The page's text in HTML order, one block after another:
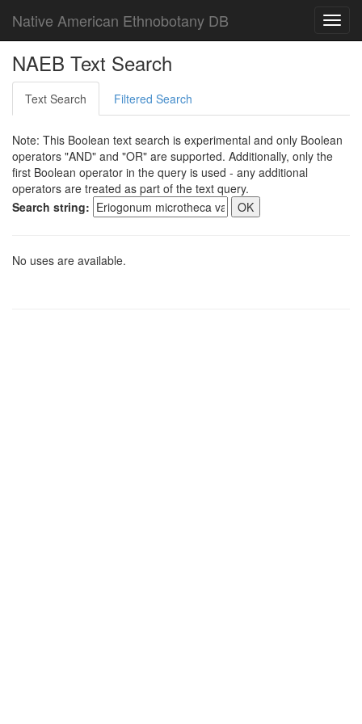
Native American Ethnobotany DB
NAEB Text Search
Text Search Filtered Search
Note: This Boolean text search is experimental and only Boolean
operators "AND" and "OR" are supported. Additionally, only the
first Boolean operator in the query is used - any additional
operators are treated as part of the text query.
Search string:
No uses are available.